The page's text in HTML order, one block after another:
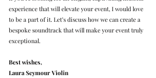
experience that will elevate your event, I would love
to be a part of it. Let’s discuss how we can create a
bespoke soundtrack that will make your event truly
exceptional.
Best wishes,
Laura Seymour Violin